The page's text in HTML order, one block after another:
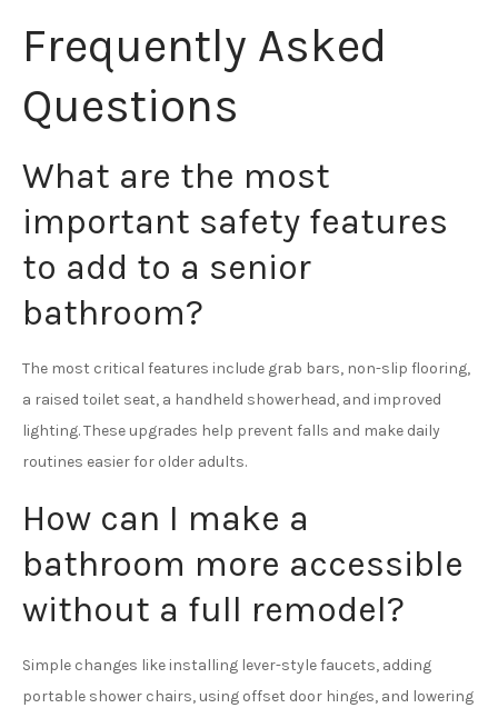
Frequently Asked
Questions
What are the most
important safety features
to add to a senior
bathroom?
The most critical features include grab bars, non-slip flooring,
a raised toilet seat, a handheld showerhead, and improved
lighting. These upgrades help prevent falls and make daily
routines easier for older adults.
How can I make a
bathroom more accessible
without a full remodel?
Simple changes like installing lever-style faucets, adding
portable shower chairs, using offset door hinges, and lowering